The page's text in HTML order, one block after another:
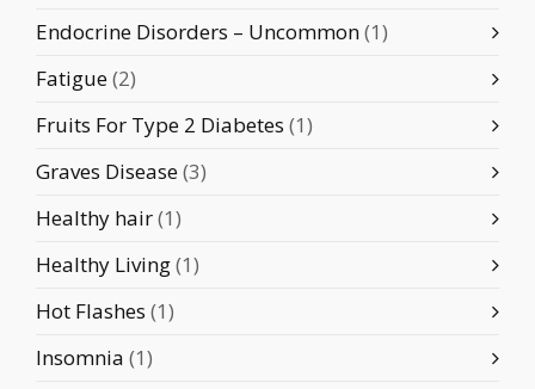
Endocrine Disorders – Uncommon(1)
Fatigue(2)
Fruits For Type 2 Diabetes (1)
Graves Disease(3)
Healthy hair(1)
Healthy Living(1)
Hot Flashes (1)
Insomnia (1)